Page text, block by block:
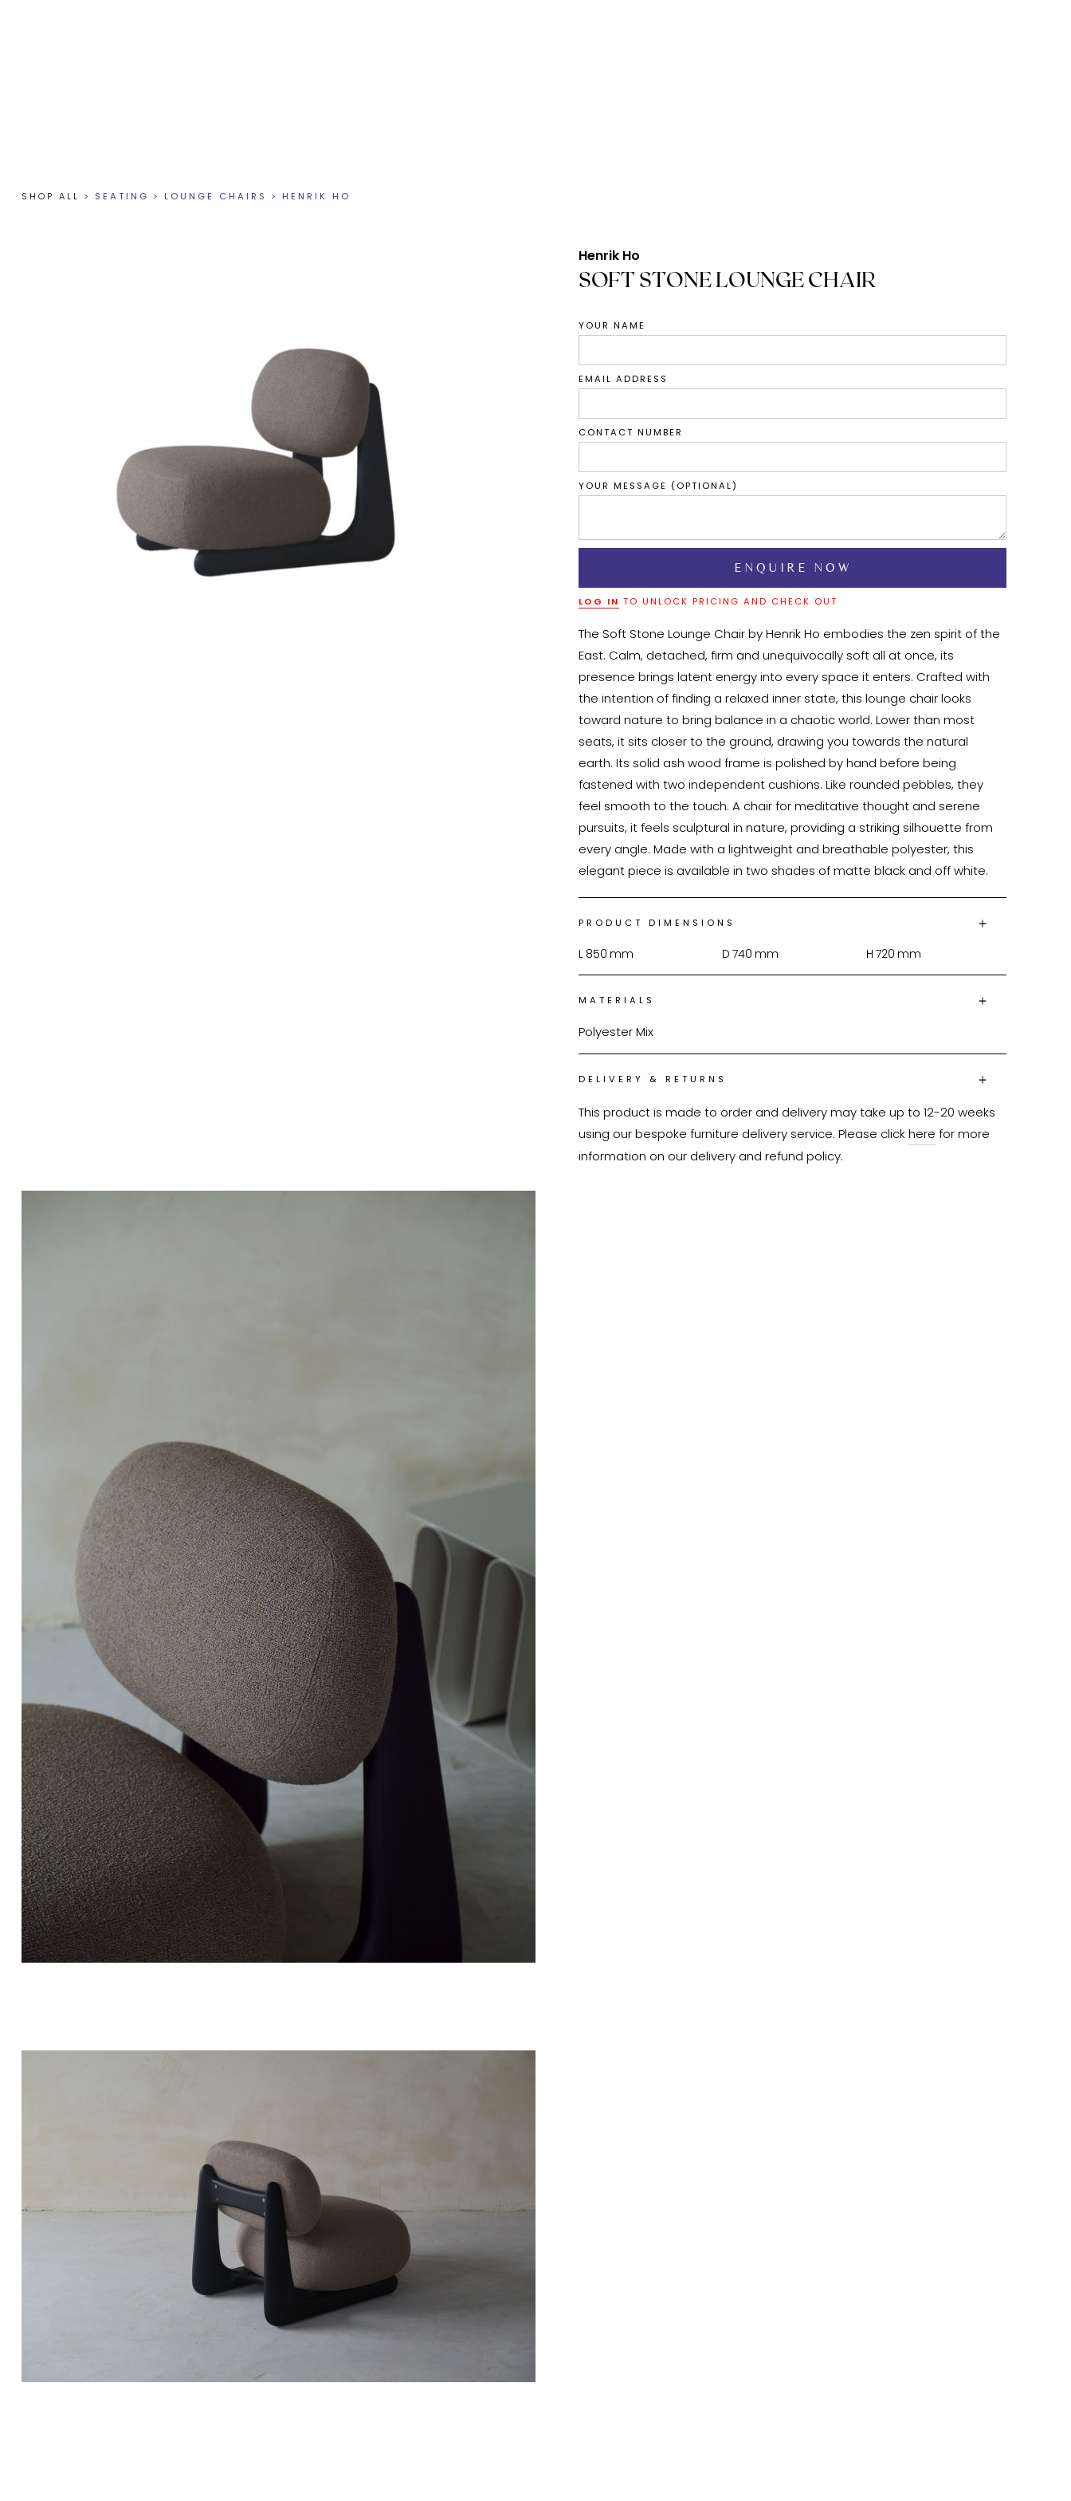
SHOP ALL > SEATING > LOUNGE CHAIRS > HENRIK HO
Henrik Ho
SOFT STONE LOUNGE CHAIR
YOUR NAME
EMAIL ADDRESS
CONTACT NUMBER
YOUR MESSAGE (OPTIONAL)
LOG IN TO UNLOCK PRICING AND CHECK OUT
The Soft Stone Lounge Chair by Henrik Ho embodies the zen spirit of the
East. Calm, detached, firm and unequivocally soft all at once, its
presence brings latent energy into every space it enters. Crafted with
the intention of finding a relaxed inner state, this lounge chair looks
toward nature to bring balance in a chaotic world. Lower than most
seats, it sits closer to the ground, drawing you towards the natural
earth. Its solid ash wood frame is polished by hand before being
fastened with two independent cushions. Like rounded pebbles, they
feel smooth to the touch. A chair for meditative thought and serene
pursuits, it feels sculptural in nature, providing a striking silhouette from
every angle. Made with a lightweight and breathable polyester, this
elegant piece is available in two shades of matte black and off white.
PRODUCT DIMENSIONS
L 850 mm D 740 mm H 720 mm
MATERIALS
Polyester Mix
DELIVERY & RETURNS
This product is made to order and delivery may take up to 12-20 weeks
using our bespoke furniture delivery service. Please click here for more
information on our delivery and refund policy.